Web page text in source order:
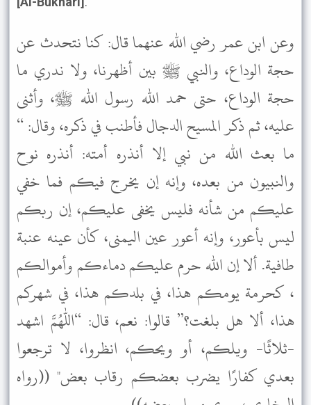
وعن ابن عمر رضي الله عنهما قال: كنا نتحدث عن
حجة الوداع، والنبي ﷺ بين أظهرنا، ولا ندري ما
حجة الوداع، حتى حمد الله رسول الله ﷺ، وأثنى
عليه، ثم ذكر المسيح الدجال فأطنب في ذكره، وقال: “
ما بعث الله من نبي إلا أنذره أمته: أنذره نوح
والنبيون من بعده، وإنه إن يخرج فيكم فما خفي
عليكم من شأنه فليس يخفى عليكم، إن ربكم
ليس بأعور، وإنه أعور عين اليمنى، كأن عينه عنبة
طافية. ألا إن الله حرم عليكم دماءكم وأموالكم
، كحرمة يومكم هذا، في بلدكم هذا، في شهركم
هذا، ألا هل بلغت؟” قالوا: نعم، قال: “اللهم اشهد
-ثلاثًا- ويلكم، أو ويحكم، انظروا، لا ترجعوا
بعدي كفارًا يضرب بعضكم رقاب بعض" ((رواه